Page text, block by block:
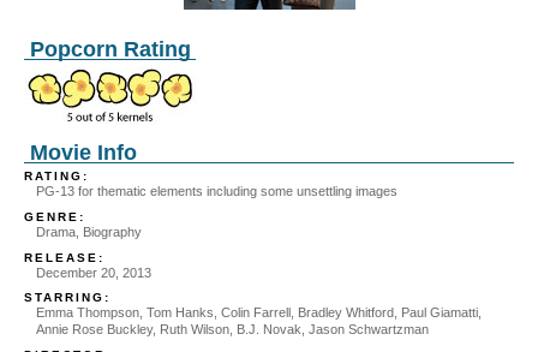
Popcorn Rating
Movie Info
RATING:
PG-13 for thematic elements including some unsettling images
GENRE:
Drama, Biography
RELEASE:
December 20, 2013
STARRING:
Emma Thompson, Tom Hanks, Colin Farrell, Bradley Whitford, Paul Giamatti,
Annie Rose Buckley, Ruth Wilson, B.J. Novak, Jason Schwartzman